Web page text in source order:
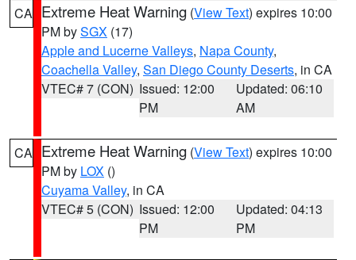
CA Extreme Heat Warning (View Text) expires 10:00
PM bySGX (17)
Apple and Lucerne Valleys, Napa County,
Coachella Valley, San Diego County Deserts, in CA
VTEC# 7 (CON) Issued: 12:00
PM
Updated: 06:10
AM
CA Extreme Heat Warning (View Text) expires 10:00
PM by LOX ()
Cuyama Valley, in CA
VTEC# 5 (CON) Issued: 12:00
PM
Updated: 04:13
PM